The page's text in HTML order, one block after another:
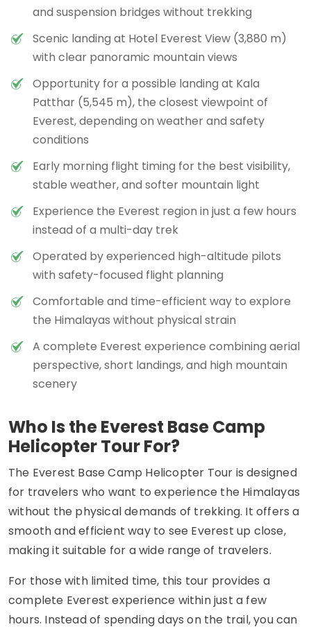
and suspension bridges without trekking
Scenic landing at Hotel Everest View (3,880 m)
with clear panoramic mountain views
Opportunity for a possible landing at Kala
Patthar (5,545 m), the closest viewpoint of
Everest, depending on weather and safety
conditions
Early morning flight timing for the best visibility,
stable weather, and softer mountain light
Experience the Everest region in just a few hours
instead of a multi-day trek
Operated by experienced high-altitude pilots
with safety-focused flight planning
Comfortable and time-efficient way to explore
the Himalayas without physical strain
A complete Everest experience combining aerial
perspective, short landings, and high mountain
scenery
Who Is the Everest Base Camp
Helicopter Tour For?
The Everest Base Camp Helicopter Tour is designed
for travelers who want to experience the Himalayas
without the physical demands of trekking. It offers a
smooth and efficient way to see Everest up close,
making it suitable for a wide range of travelers.
For those with limited time, this tour provides a
complete Everest experience within just a few
hours. Instead of spending days on the trail, you can